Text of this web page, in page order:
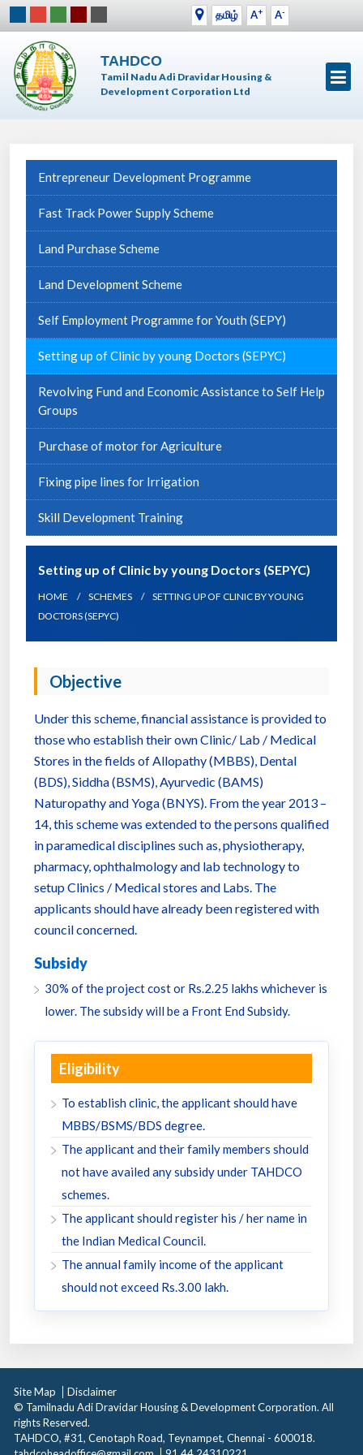
தமிழ் A+ A-
TAHDCO
Tamil Nadu Adi Dravidar Housing &
Development Corporation Ltd
Entrepreneur Development Programme
Fast Track Power Supply Scheme
Land Purchase Scheme
Land Development Scheme
Self Employment Programme for Youth (SEPY)
Setting up of Clinic by young Doctors (SEPYC)
Revolving Fund and Economic Assistance to Self Help
Groups
Purchase of motor for Agriculture
Fixing pipe lines for Irrigation
Skill Development Training
Setting up of Clinic by young Doctors (SEPYC)
HOME SCHEMES
SETTING UP OF CLINIC BY YOUNG
DOCTORS (SEPYC)
Objective
Under this scheme, financial assistance is provided to
those who establish their own Clinic/ Lab / Medical
Stores in the fields of Allopathy (MBBS), Dental
(BDS), Siddha (BSMS), Ayurvedic (BAMS)
Naturopathy and Yoga (BNYS). From the year 2013 –
14, this scheme was extended to the persons qualified
in paramedical disciplines such as, physiotherapy,
pharmacy, ophthalmology and lab technology to
setup Clinics / Medical stores and Labs. The
applicants should have already been registered with
council concerned.
Subsidy
30% of the project cost or Rs.2.25 lakhs whichever is
lower. The subsidy will be a Front End Subsidy.
Eligibility
To establish clinic, the applicant should have
MBBS/BSMS/BDS degree.
The applicant and their family members should
not have availed any subsidy under TAHDCO
schemes.
The applicant should register his / her name in
the Indian Medical Council.
The annual family income of the applicant
should not exceed Rs.3.00 lakh.
Site Map
Disclaimer
© Tamilnadu Adi Dravidar Housing & Development Corporation. All
rights Reserved.
TAHDCO, #31, Cenotaph Road, Teynampet, Chennai - 600018.